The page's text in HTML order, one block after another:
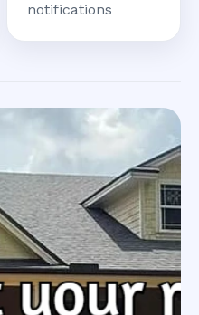
notifications